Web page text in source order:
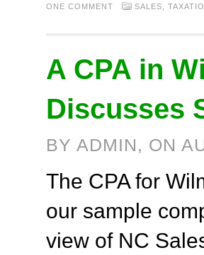
ONE COMMENT SALES
A CPA in
Discusses
BY ADMIN, ON
The CPA for
our sample
view of NC